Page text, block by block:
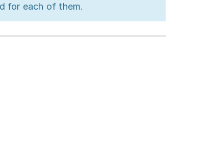
for each of them.